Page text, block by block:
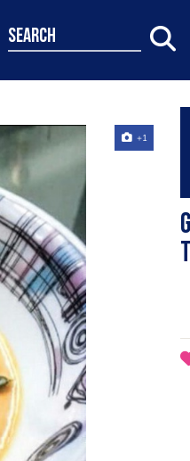
search
+1